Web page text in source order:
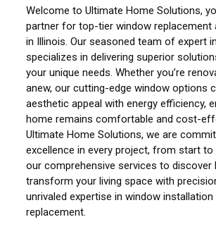
Welcome to Ultimate Home Solutions,
partner for top-tier window replacement
in Illinois. Our seasoned team of expert
specializes in delivering superior
your unique needs. Whether you’re
anew, our cutting-edge window options
aesthetic appeal with energy efficiency,
home remains comfortable and cost-
Ultimate Home Solutions, we are
excellence in every project, from start to
our comprehensive services to discover
transform your living space with
unrivaled expertise in window installation
replacement.